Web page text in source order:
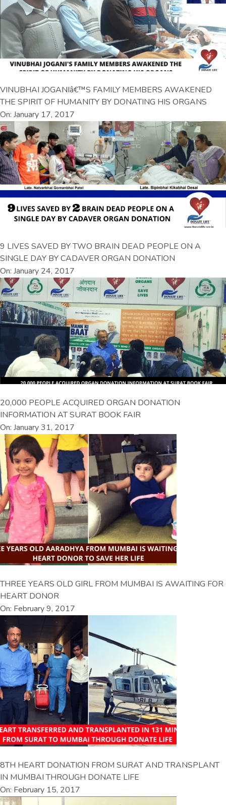
VINUBHAI JOGANIâ€™S FAMILY MEMBERS AWAKENED
THE SPIRIT OF HUMANITY BY DONATING HIS ORGANS
On: January 17, 2017
9 LIVES SAVED BY TWO BRAIN DEAD PEOPLE ON A
SINGLE DAY BY CADAVER ORGAN DONATION
On: January 24, 2017
20,000 PEOPLE ACQUIRED ORGAN DONATION
INFORMATION AT SURAT BOOK FAIR
On: January 31, 2017
THREE YEARS OLD GIRL FROM MUMBAI IS AWAITING FOR
HEART DONOR
On: February 9, 2017
8TH HEART DONATION FROM SURAT AND TRANSPLANT
IN MUMBAI THROUGH DONATE LIFE
On: February 15, 2017